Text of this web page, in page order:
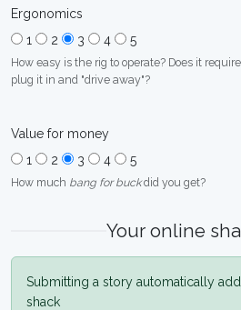
Ergonomics
1
2 3 4 5
How easy is the rig to operate? Does it
plug it in and "drive away"?
Value for money
1
2 3 4 5
How much bang for buckdid you get?
Your online
Submitting a story automatically
shack